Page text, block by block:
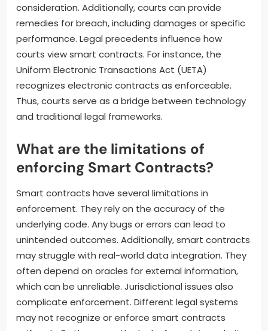
consideration. Additionally, courts can provide
remedies for breach, including damages or specific
performance. Legal precedents influence how
courts view smart contracts. For instance, the
Uniform Electronic Transactions Act (UETA)
recognizes electronic contracts as enforceable.
Thus, courts serve as a bridge between technology
and traditional legal frameworks.
What are the limitations of
enforcing Smart Contracts?
Smart contracts have several limitations in
enforcement. They rely on the accuracy of the
underlying code. Any bugs or errors can lead to
unintended outcomes. Additionally, smart contracts
may struggle with real-world data integration. They
often depend on oracles for external information,
which can be unreliable. Jurisdictional issues also
complicate enforcement. Different legal systems
may not recognize or enforce smart contracts